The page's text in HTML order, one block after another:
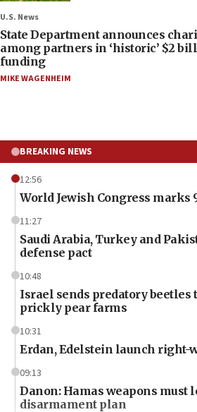
U.S. News
State Department announces
among partners in ‘historic’ $2
funding
MIKE WAGENHEIM
BREAKING NEWS
12:56
World Jewish Congress
11:27
Saudi Arabia, Turkey and
defense pact
10:48
Israel sends predatory beetles
prickly pear farms
10:31
Erdan, Edelstein launch right-
09:13
Danon: Hamas weapons must
disarmament plan